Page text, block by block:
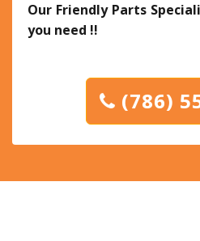
Our Friendly Parts
you need !!
(786)